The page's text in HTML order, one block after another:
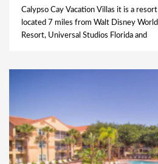
Calypso Cay Vacation Villas it is a resort
located 7 miles from Walt Disney World
Resort, Universal Studios Florida and